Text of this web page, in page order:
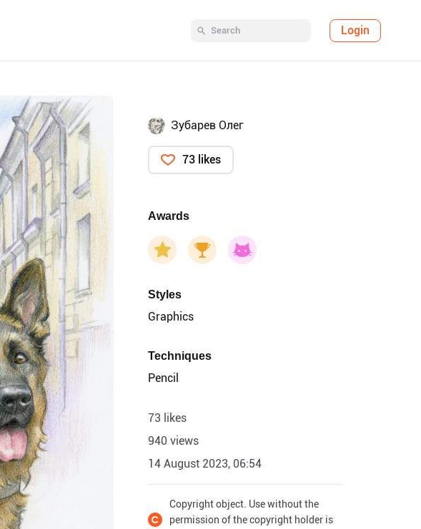
Login
Зубарев Олег
73 likes
Awards
Styles
Graphics
Techniques
Pencil
73 likes
940 views
14 August 2023, 06:54
Copyright object. Use without the
permission of the copyright holder is